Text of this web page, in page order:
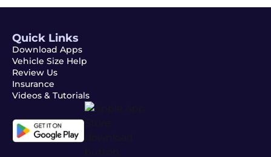
Quick Links
Download Apps
Vehicle Size Help
Review Us
Insurance
Videos & Tutorials